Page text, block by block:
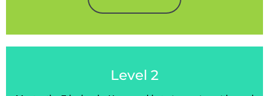
Level 2